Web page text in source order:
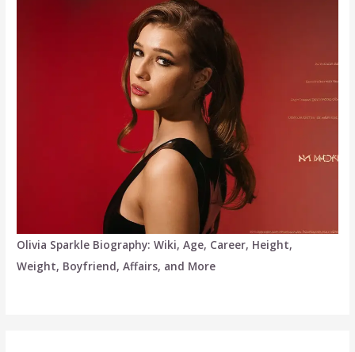
Olivia Sparkle Biography: Wiki, Age, Career, Height,
Weight, Boyfriend, Affairs, and More